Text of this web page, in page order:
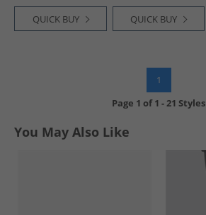
QUICK BUY QUICK BUY
1
Page 1 of1 - 21 Styles
You May Also Like